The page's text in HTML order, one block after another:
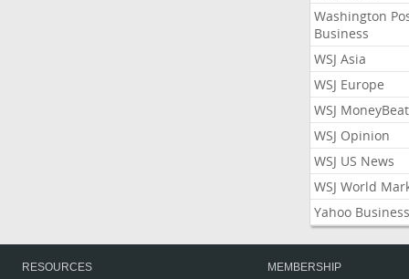
Washington
Business
WSJ Asia
WSJ Europe
WSJ MoneyBeat
WSJ Opinion
WSJ US News
WSJ World
Yahoo Business
RESOURCES
MEMBERSHIP